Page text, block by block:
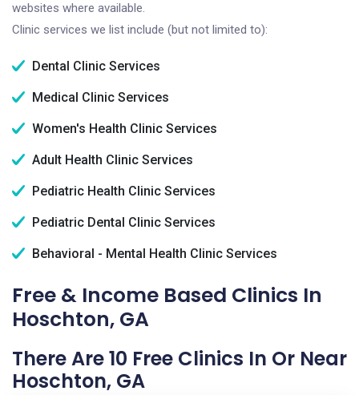
websites where available.
Clinic services we list include (but not limited to):
Dental Clinic Services
Medical Clinic Services
Women's Health Clinic Services
Adult Health Clinic Services
Pediatric Health Clinic Services
Pediatric Dental Clinic Services
Behavioral - Mental Health Clinic Services
Free & Income Based Clinics In
Hoschton, GA
There Are 10 Free Clinics In Or Near
Hoschton, GA